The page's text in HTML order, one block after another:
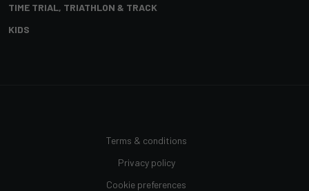
TIME TRIAL, TRIATHLON & TRACK
KIDS
Terms & conditions
Privacy policy
Cookie preferences